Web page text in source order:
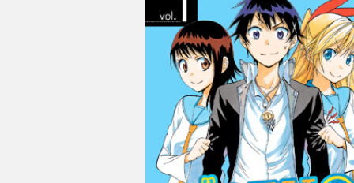
Movies